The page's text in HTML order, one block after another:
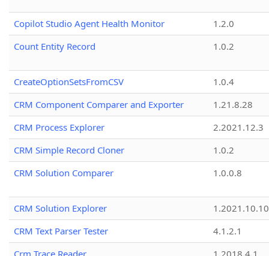
Copilot Studio Agent Health Monitor
1.2.0
Count Entity Record
1.0.2
CreateOptionSetsFromCSV
1.0.4
CRM Component Comparer and Exporter
1.21.8.28
CRM Process Explorer
2.2021.12.3
CRM Simple Record Cloner
1.0.2
CRM Solution Comparer
1.0.0.8
CRM Solution Explorer
1.2021.10.10
CRM Text Parser Tester
4.1.2.1